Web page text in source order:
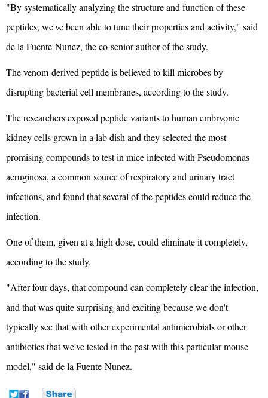
"By systematically analyzing the structure and function of these
peptides, we've been able to tune their properties and activity," said
de la Fuente-Nunez, the co-senior author of the study.
The venom-derived peptide is believed to kill microbes by
disrupting bacterial cell membranes, according to the study.
The researchers exposed peptide variants to human embryonic
kidney cells grown in a lab dish and they selected the most
promising compounds to test in mice infected with Pseudomonas
aeruginosa, a common source of respiratory and urinary tract
infections, and found that several of the peptides could reduce the
infection.
One of them, given at a high dose, could eliminate it completely,
according to the study.
"After four days, that compound can completely clear the infection,
and that was quite surprising and exciting because we don't
typically see that with other experimental antimicrobials or other
antibiotics that we've tested in the past with this particular mouse
model," said de la Fuente-Nunez.